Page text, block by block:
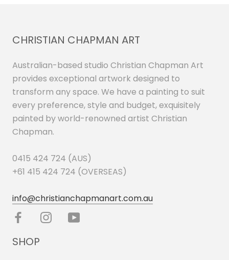
CHRISTIAN CHAPMAN ART
Australian-based studio Christian Chapman Art
provides exceptional artwork designed to
transform any space. We have a painting to suit
every preference, style and budget, exquisitely
painted by world-renowned artist Christian
Chapman.
0415 424 724 (AUS)
+61 415 424 724 (OVERSEAS)
info@christianchapmanart.com.au
SHOP